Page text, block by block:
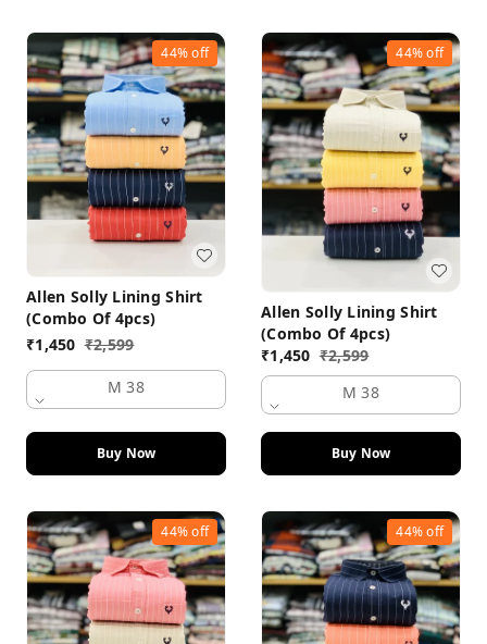
44%off
Allen Solly Lining Shirt
(Combo Of 4pcs)
₹1,450 ₹2,599
M 38
Buy Now
44%off
Allen Solly Lining Shirt
(Combo Of 4pcs)
₹1,450 ₹2,599
M 38
Buy Now
44%off 44%off